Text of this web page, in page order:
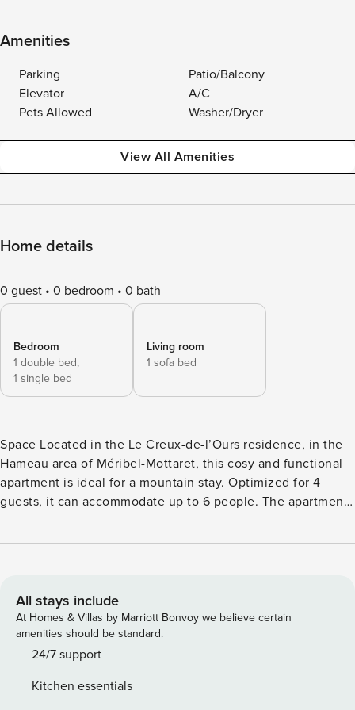
Amenities
Parking
Patio/Balcony
Elevator
A/C
Pets Allowed
Washer/Dryer
View All Amenities
Home details
0 guest 0 bedroom 0 bath
Bedroom
1 double bed,
1 single bed
Living room
1 sofa bed
Space Located in the Le Creux-de-l’Ours residence, in the
Hameau area of Méribel-Mottaret, this cosy and functional
apartment is ideal for a mountain stay. Optimized for 4
guests, it can accommodate up to 6 people. The apartment
equipment - A family bedroom with a double bed in height
for 6 guests, storage and a TV - A balcony with direct views
of the slopes - A fully equipped kitchen: dishwasher, oven,
microwave, induction hob, Nespresso coffee machine,
kettle, toaster, raclette set, fondue set, blender, citrus press
straightener - Separate toilet Board games are available.
All stays include
At Homes & Villas by Marriott Bonvoy we believe certain
amenities should be standard.
24/7 support
Kitchen essentials